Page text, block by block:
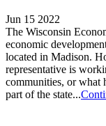
Jun 15 2022
The Wisconsin
economic
located in Madison.
representative is
communities, or what
part of the state...